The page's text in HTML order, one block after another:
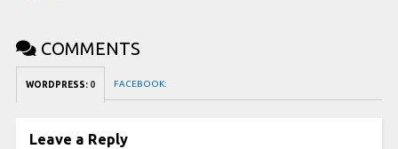
COMMENTS
WORDPRESS: 0 FACEBOOK:
Leave a Reply